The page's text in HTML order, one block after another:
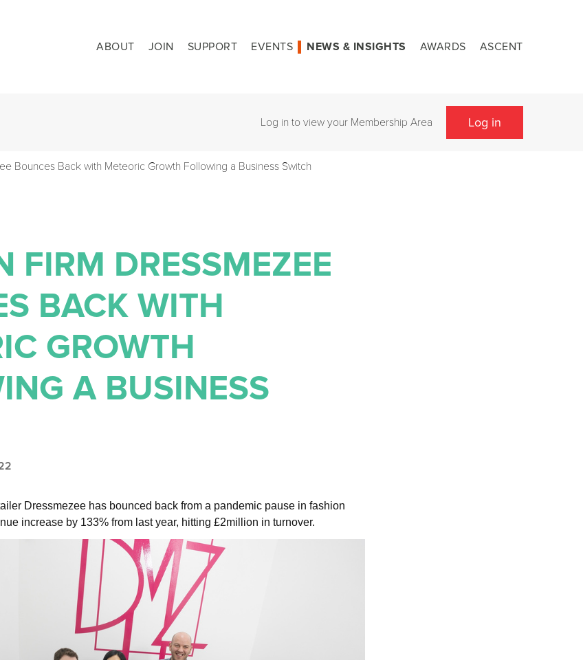
ABOUT JOIN SUPPORT EVENTS NEWS & INSIGHTS AWARDS ASCENT
Log in to view your Membership Area Log in
Bounces Back with Meteoric Growth Following a Business Switch
FIRM DRESSMEZEE
BACK WITH
GROWTH
A BUSINESS
Dressmezee has bounced back from a pandemic pause in fashion
increase by 133% from last year, hitting £2million in turnover.